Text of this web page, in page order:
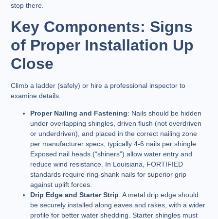
stop there.
Key Components: Signs
of Proper Installation Up
Close
Climb a ladder (safely) or hire a professional inspector to
examine details.
Proper Nailing and Fastening: Nails should be hidden
under overlapping shingles, driven flush (not overdriven
or underdriven), and placed in the correct nailing zone
per manufacturer specs, typically 4-6 nails per shingle.
Exposed nail heads (“shiners”) allow water entry and
reduce wind resistance. In Louisiana, FORTIFIED
standards require ring-shank nails for superior grip
against uplift forces.
Drip Edge and Starter Strip: A metal drip edge should
be securely installed along eaves and rakes, with a wider
profile for better water shedding. Starter shingles must